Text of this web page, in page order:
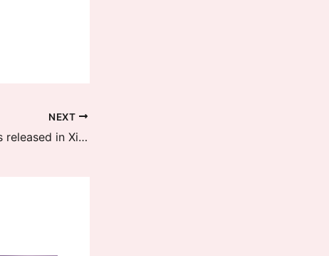
NEXT
HyperOS 2.2 BETA April Updates released in Xiaomi 15 and Xiaomi 15 Pro